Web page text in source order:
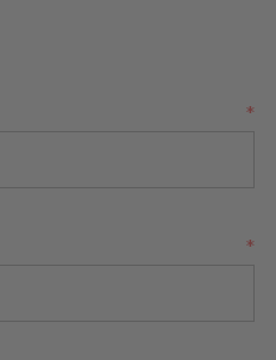
*
*